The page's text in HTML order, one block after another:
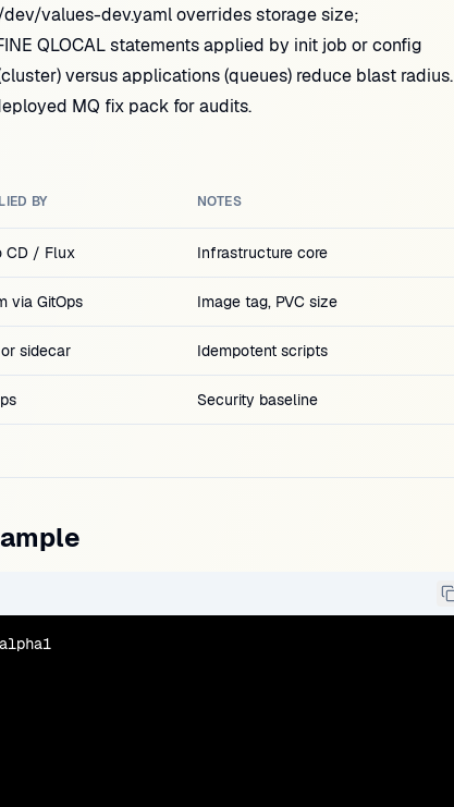
values-dev.yaml overrides storage size;
QLOCAL statements applied by init job or config
versus applications (queues) reduce blast radius.
MQ fix pack for audits.
BY NOTES
CD / Flux Infrastructure core
via GitOps Image tag, PVC size
sidecar Idempotent scripts
Security baseline